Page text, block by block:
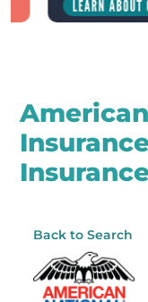
Back to Search